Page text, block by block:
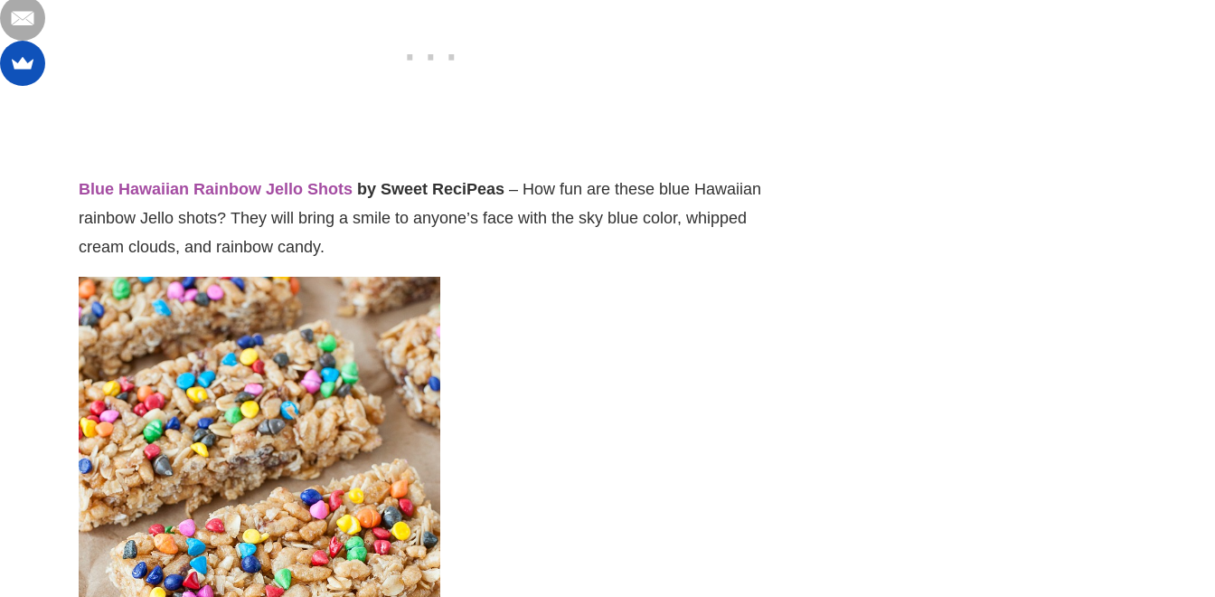
Blue Hawaiian Rainbow Jello Shots by Sweet ReciPeas – How fun are these blue Hawaiian
rainbow Jello shots? They will bring a smile to anyone’s face with the sky blue color, whipped
cream clouds, and rainbow candy.